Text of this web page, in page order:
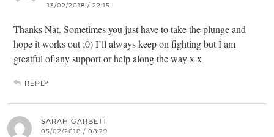
13/02/2018 / 22:15
Thanks Nat. Sometimes you just have to take the plunge and
hope it works out ;0) I’ll always keep on fighting but I am
greatful of any support or help along the way x x
REPLY
SARAH GARBETT
05/02/2018 / 08:29